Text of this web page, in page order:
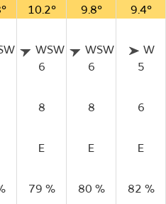
10.2° 9.8° 9.4°
WSW
6
WSW
6
W
5
8 8 6
E E E
79 % 80 % 82 %